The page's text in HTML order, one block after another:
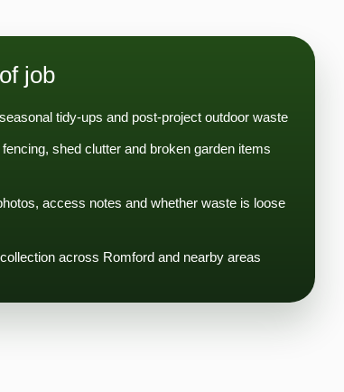
job
tidy-ups and post-project outdoor waste
shed clutter and broken garden items
access notes and whether waste is loose
across Romford and nearby areas